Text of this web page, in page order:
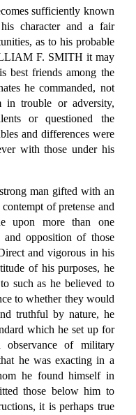
sufficiently known
character and a fair
as to his probable
F. SMITH it may
best friends among the
he commanded, not
in trouble or adversity,
or questioned the
and differences were
with those under his
man gifted with an
of pretense and
upon more than one
and opposition of those
and vigorous in his
of his purposes, he
such as he believed to
to whether they would
truthful by nature, he
which he set up for
of military
he was exacting in a
he found himself in
those below him to
it is perhaps true